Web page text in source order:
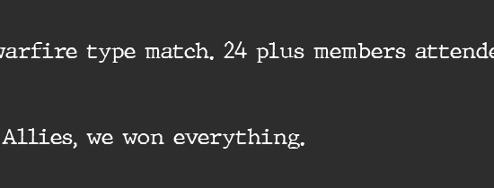
type match. 24 plus members
Allies, we won everything.